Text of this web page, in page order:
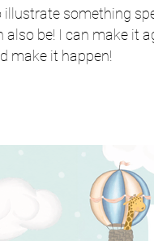
something
be! I can make it
make it happen!